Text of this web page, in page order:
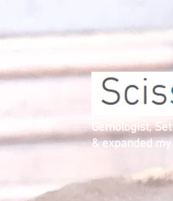
Gemologist,
& expanded